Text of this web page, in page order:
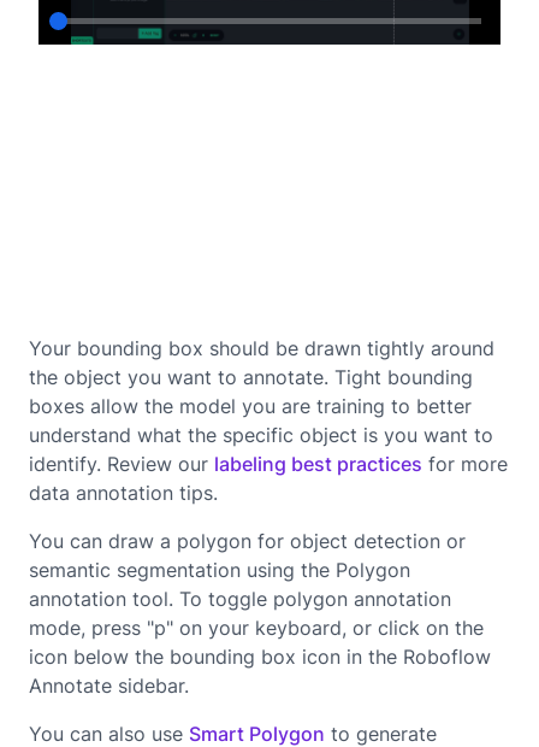
Your bounding box should be drawn tightly around
the object you want to annotate. Tight bounding
boxes allow the model you are training to better
understand what the specific object is you want to
identify. Review our labeling best practices for more
data annotation tips.
You can draw a polygon for object detection or
semantic segmentation using the Polygon
annotation tool. To toggle polygon annotation
mode, press "p" on your keyboard, or click on the
icon below the bounding box icon in the Roboflow
Annotate sidebar.
You can also use Smart Polygon to generate